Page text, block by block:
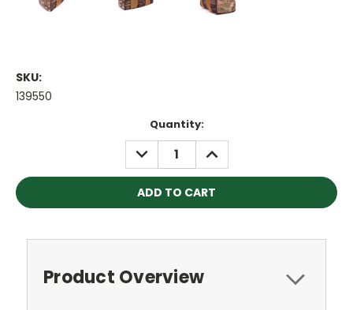
SKU:
139550
Quantity:
DECREASE
QUANTITY:
INCREASE
QUANTITY:
Product Overview